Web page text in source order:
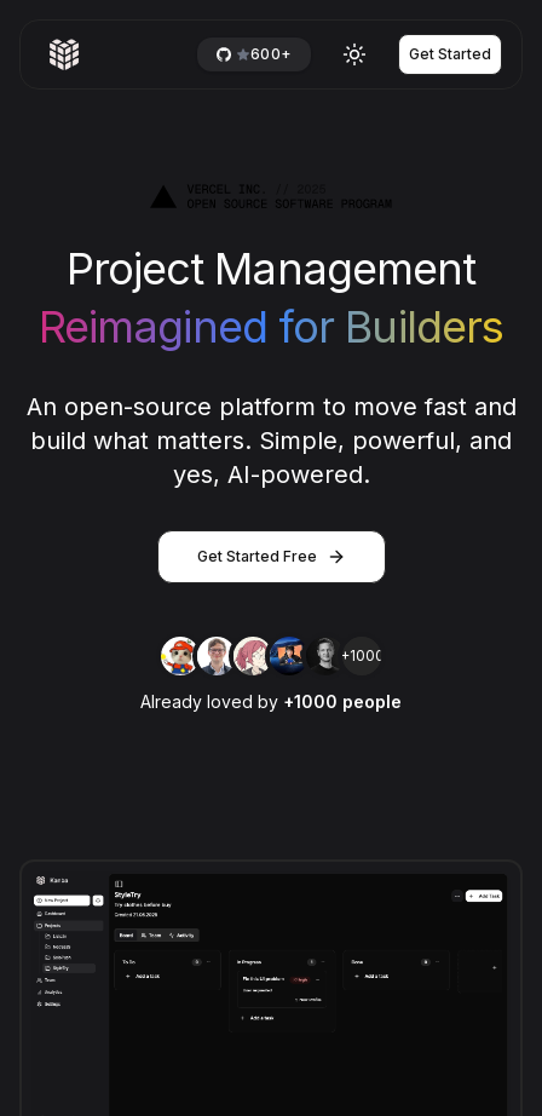
600+ Toggle theme
Get Started
Project Management
Reimagined for Builders
An open-source platform to move fast and
build what matters. Simple, powerful, and
yes, AI-powered.
Get Started Free
+1000
Already loved by +1000 people